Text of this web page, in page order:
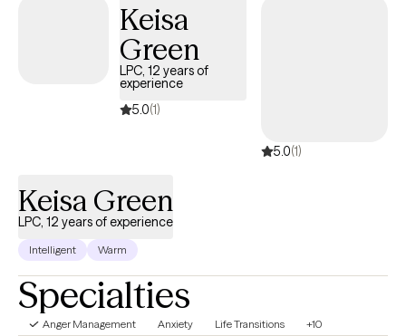
Keisa
Green
LPC, 12 years of
experience
5.0(1)
5.0(1)
Keisa Green
LPC, 12 years of experience
Intelligent Warm
Specialties
Anger Management Anxiety Life Transitions +10